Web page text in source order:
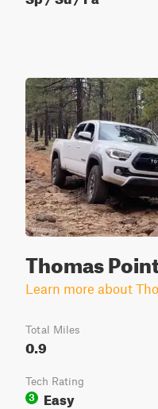
Thomas
Learn more about
Total Miles
0.9
Tech Rating
3
Easy